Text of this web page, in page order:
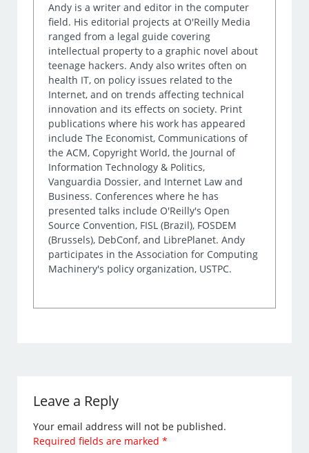
Andy is a writer and editor in the computer
field. His editorial projects at O'Reilly Media
ranged from a legal guide covering
intellectual property to a graphic novel about
teenage hackers. Andy also writes often on
health IT, on policy issues related to the
Internet, and on trends affecting technical
innovation and its effects on society. Print
publications where his work has appeared
include The Economist, Communications of
the ACM, Copyright World, the Journal of
Information Technology & Politics,
Vanguardia Dossier, and Internet Law and
Business. Conferences where he has
presented talks include O'Reilly's Open
Source Convention, FISL (Brazil), FOSDEM
(Brussels), DebConf, and LibrePlanet. Andy
participates in the Association for Computing
Machinery's policy organization, USTPC.
Leave a Reply
Your email address will not be published.
Required fields are marked*